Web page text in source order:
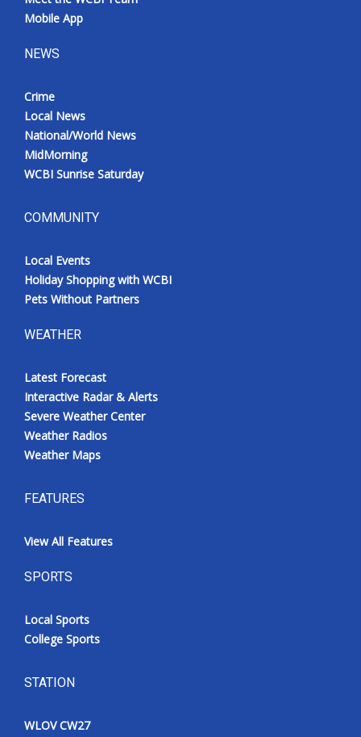
WCBI – On-Air Guest Rules
ADVERTISE
Video Services of WCBI
Mobile App
NEWS
Crime
Local News
National/World News
MidMorning
WCBI Sunrise Saturday
COMMUNITY
Local Events
Holiday Shopping with WCBI
Pets Without Partners
WEATHER
Latest Forecast
Interactive Radar & Alerts
Severe Weather Center
Weather Radios
Weather Maps
FEATURES
View All Features
SPORTS
Local Sports
College Sports
STATION
WLOV CW27